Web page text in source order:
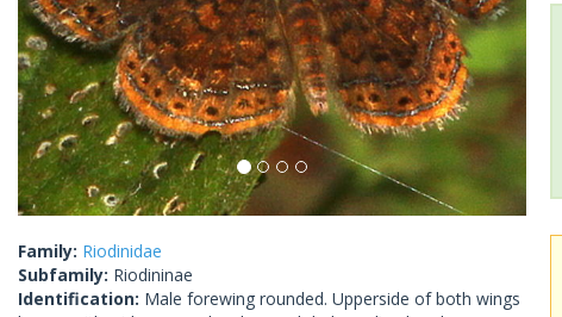
Family: Riodinidae
Subfamily: Riodininae
Identification: Male forewing rounded. Upperside of both wings